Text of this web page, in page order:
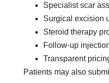
Specialist scar
Surgical excision
Steroid therapy
Follow-up
Transparent
Patients may also